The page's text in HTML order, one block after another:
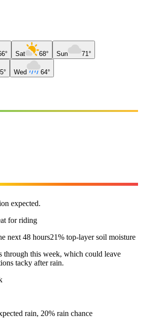
Sat 68° Sun 71°
Wed 64°
expected.
for riding
next 48 hours21% top-layer soil moisture
through this week, which could leave
tacky after rain.
rain, 20% rain chance